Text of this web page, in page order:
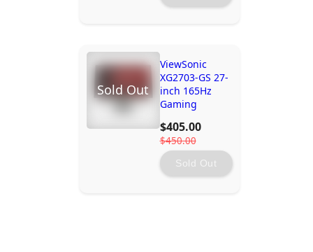
Sold Out
ViewSonic
XG2703-GS 27-
inch 165Hz
Gaming
$405.00
$450.00
Sold Out